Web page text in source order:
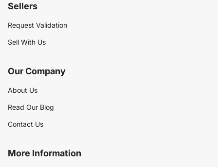
Sellers
Request Validation
Sell With Us
Our Company
About Us
Read Our Blog
Contact Us
More Information